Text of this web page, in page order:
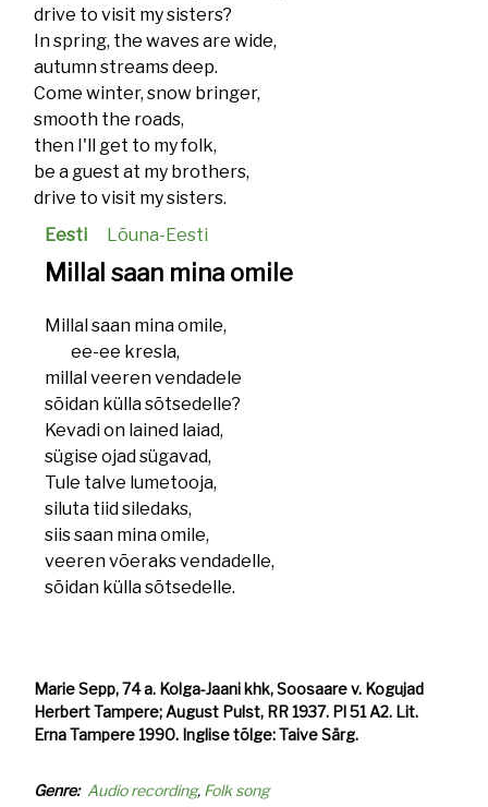
drive to visit my sisters?
In spring, the waves are wide,
autumn streams deep.
Come winter, snow bringer,
smooth the roads,
then I'll get to my folk,
be a guest at my brothers,
drive to visit my sisters.
Eesti
Lõuna-Eesti
Millal saan mina omile
Millal saan mina omile,
ee-ee kresla,
millal veeren vendadele
sõidan külla sõtsedelle?
Kevadi on lained laiad,
sügise ojad sügavad,
Tule talve lumetooja,
siluta tiid siledaks,
siis saan mina omile,
veeren võeraks vendadelle,
sõidan külla sõtsedelle.
Marie Sepp, 74 a. Kolga-Jaani khk, Soosaare v. Kogujad
Herbert Tampere; August Pulst, RR 1937. Pl 51 A2. Lit.
Erna Tampere 1990. Inglise tõlge: Taive Särg.
Genre Audio recording Folk song